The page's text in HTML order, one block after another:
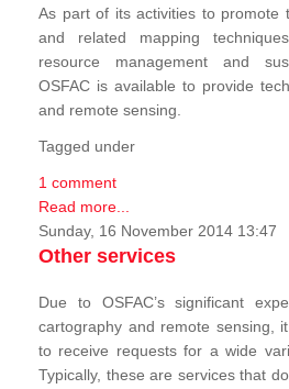
As part of its activities to promote
and related mapping
resource management and
OSFAC is available to provide
and remote sensing.
Tagged under
1 comment
Read more...
Sunday, 16 November 2014 13:47
Other services
Due to OSFAC’s significant
cartography and remote sensing,
to receive requests for a wide
Typically, these are services that